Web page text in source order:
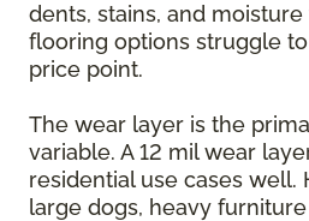
dents, stains, and
flooring options struggle
price point.
The wear layer is the
variable. A 12 mil wear
residential use cases well.
large dogs, heavy